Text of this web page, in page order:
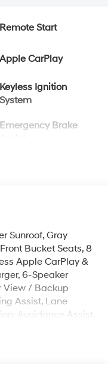
Remote Start
Apple CarPlay
Keyless Ignition
System
Emergency Brake
Sunroof, Gray
Bucket Seats, 8
Apple CarPlay &
6-Speaker
View / Backup
Assist, Lane
Avoidance Assist,
Sill Plates,